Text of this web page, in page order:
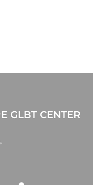
GLBT CENTER